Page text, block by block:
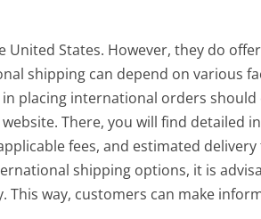
States. However, they do
shipping can depend on various
placing international orders should
There, you will find detailed
fees, and estimated
shipping options, it is
way, customers can make